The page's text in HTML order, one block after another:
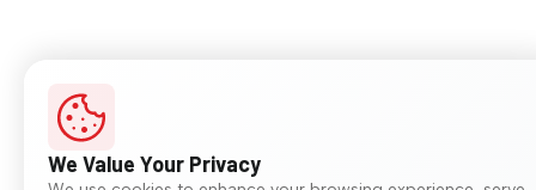
We Value Your Privacy